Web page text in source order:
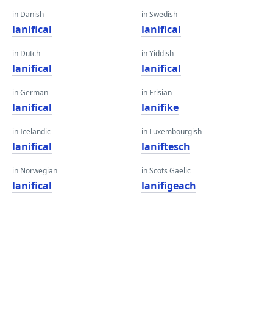
in Danish
lanifical
in Dutch
lanifical
in German
lanifical
in Icelandic
lanifical
in Norwegian
lanifical
in Swedish
lanifical
in Yiddish
lanifical
in Frisian
lanifike
in Luxembourgish
laniftesch
in Scots Gaelic
lanifigeach